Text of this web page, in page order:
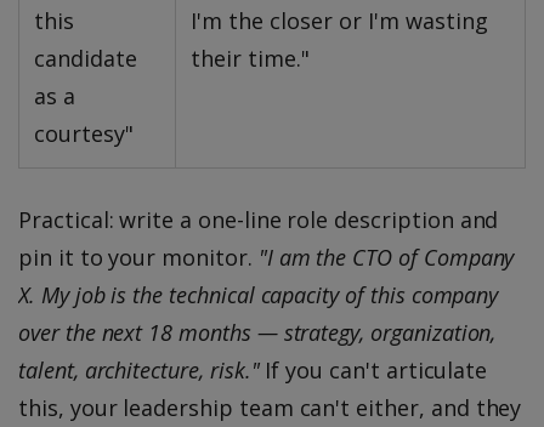
this
candidate
as a
courtesy"
I'm the closer or I'm wasting
their time."
Practical: write a one-line role description and
pin it to your monitor. "I am the CTO of Company
X. My job is the technical capacity of this company
over the next 18 months — strategy, organization,
talent, architecture, risk."If you can't articulate
this, your leadership team can't either, and they